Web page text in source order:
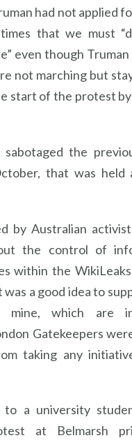
had not applied
that we must
even though
not marching but
start of the protest
the
that was held
by Australian
the control of
within the
a good idea to
mine, which are
Gatekeepers
taking any
a university
at Belmarsh